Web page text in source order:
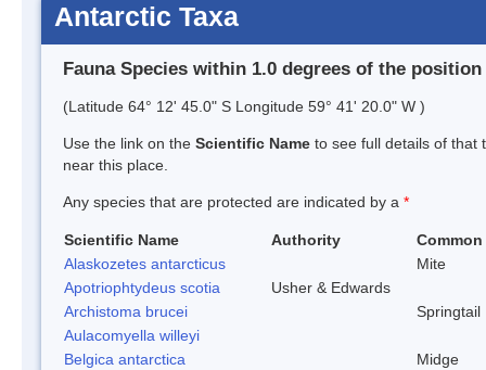
Antarctic Taxa
Fauna Species within 1.0 degrees of the position
(Latitude 64° 12' 45.0" S Longitude 59° 41' 20.0" W )
Use the link on the Scientific Name to see full details of that
near this place.
Any species that are protected are indicated by a *
Scientific Name Authority
Common
Alaskozetes antarcticus
Mite
Apotriophtydeus scotia
Usher & Edwards
Archistoma brucei
Springtail
Aulacomyella willeyi
Belgica antarctica
Midge